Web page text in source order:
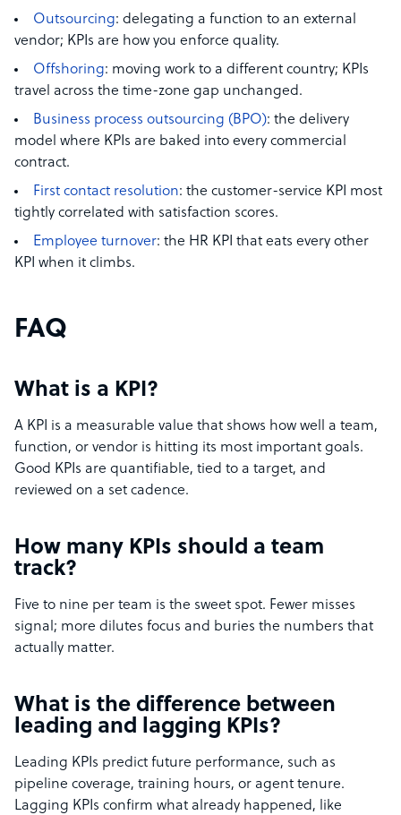
Outsourcing: delegating a function to an external
vendor; KPIs are how you enforce quality.
Offshoring: moving work to a different country; KPIs
travel across the time-zone gap unchanged.
Business process outsourcing (BPO): the delivery
model where KPIs are baked into every commercial
contract.
First contact resolution: the customer-service KPI most
tightly correlated with satisfaction scores.
Employee turnover: the HR KPI that eats every other
KPI when it climbs.
FAQ
What is a KPI?
A KPI is a measurable value that shows how well a team,
function, or vendor is hitting its most important goals.
Good KPIs are quantifiable, tied to a target, and
reviewed on a set cadence.
How many KPIs should a team
track?
Five to nine per team is the sweet spot. Fewer misses
signal; more dilutes focus and buries the numbers that
actually matter.
What is the difference between
leading and lagging KPIs?
Leading KPIs predict future performance, such as
pipeline coverage, training hours, or agent tenure.
Lagging KPIs confirm what already happened, like